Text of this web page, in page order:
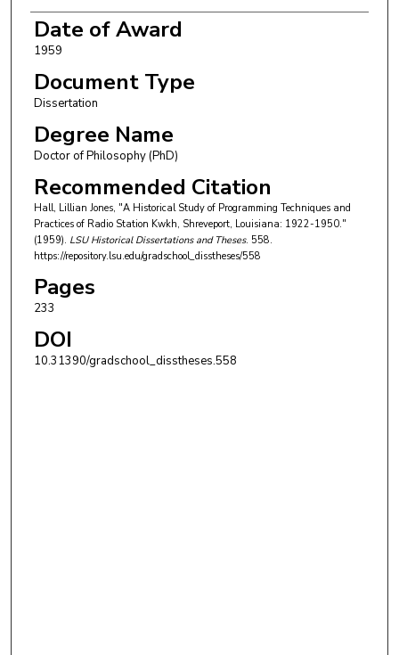
Date of Award
1959
Document Type
Dissertation
Degree Name
Doctor of Philosophy (PhD)
Recommended Citation
Hall, Lillian Jones, "A Historical Study of Programming Techniques and
Practices of Radio Station Kwkh, Shreveport, Louisiana: 1922-1950."
(1959). LSU Historical Dissertations and Theses. 558.
https://repository.lsu.edu/gradschool_disstheses/558
Pages
233
DOI
10.31390/gradschool_disstheses.558